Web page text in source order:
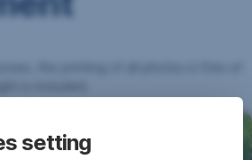
the printing of all photos is free of
is included.
setting